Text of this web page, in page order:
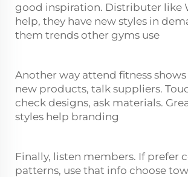
good inspiration. Distributer like
help, they have new styles in
them trends other gyms use
Another way attend fitness shows
new products, talk suppliers.
check designs, ask materials.
styles help branding
Finally, listen members. If prefer
patterns, use that info choose